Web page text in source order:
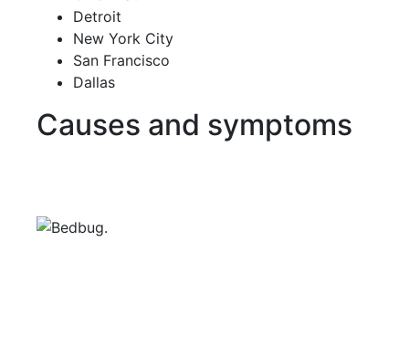
Detroit
New York City
San Francisco
Dallas
Causes and symptoms